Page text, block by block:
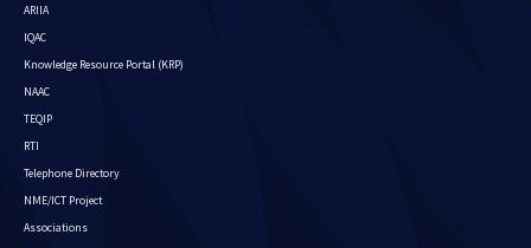
ARIIA
IQAC
Knowledge Resource Portal (KRP)
NAAC
TEQIP
RTI
Telephone Directory
NME/ICT Project
Associations